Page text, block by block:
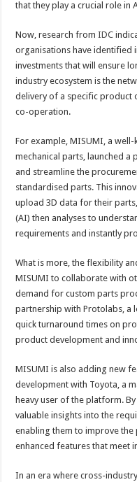
that they play a crucial role in
Now, research fromIDC
organisations have identified
investments that will ensure
industry ecosystem is the
delivery of a specific product
co-operation.
For example, MISUMI, a
mechanical parts, launched a
and streamline the
standardised parts. This
upload 3D data for their
(AI) then analyses to
requirements and instantly
What is more, the flexibility
MISUMI to collaborate with
demand for custom parts
partnership with Protolabs,
quick turnaround times on
product development and
MISUMI is also adding new
development with Toyota, a
heavy user of the platform.
valuable insights into the
enabling them to improve
enhanced features that meet
In an era where cross-